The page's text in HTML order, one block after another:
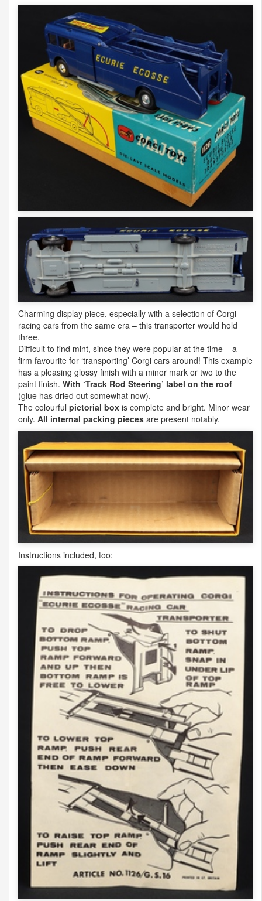
Charming display piece, especially with a selection of Corgi
racing cars from the same era – this transporter would hold
three.
Difficult to find mint, since they were popular at the time – a
firm favourite for ‘transporting’ Corgi cars around! This example
has a pleasing glossy finish with a minor mark or two to the
paint finish. With ‘Track Rod Steering’ label on the roof
(glue has dried out somewhat now).
The colourful pictorial box is complete and bright. Minor wear
only. All internal packing pieces are present notably.
Instructions included, too: